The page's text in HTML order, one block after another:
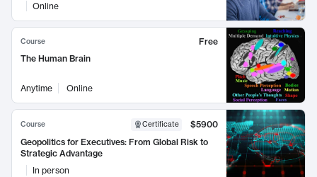
Online
Course
Free
The Human Brain
Anytime Online
Course Certificate
$5900
Geopolitics for Executives: From Global Risk to
Strategic Advantage
In person